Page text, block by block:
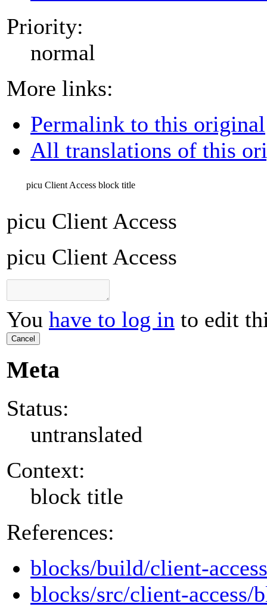
Priority:
normal
More links:
Permalink to this original
All translations of this
picu Client Access block title
picu Client Access
picu Client Access
You have to log in to edit
Cancel
Meta
Status:
untranslated
Context:
block title
References:
blocks/build/client-
blocks/src/client-access/